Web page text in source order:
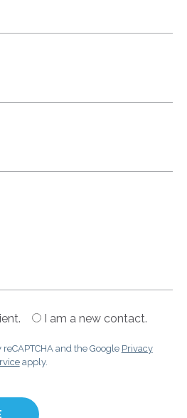
I am a new contact.
and the Google Privacy
apply.